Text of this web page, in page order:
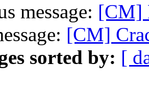
message: [CM]
[CM]
sorted by: [